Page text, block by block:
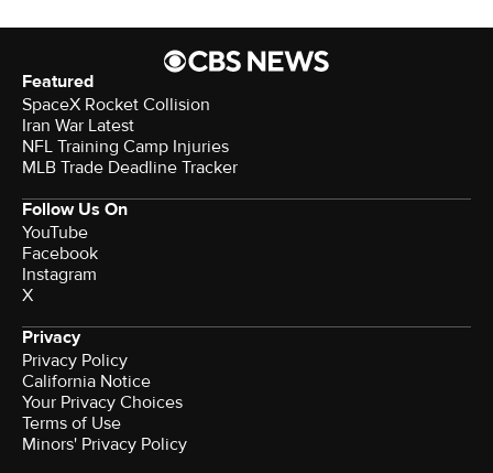
Featured
SpaceX Rocket Collision
Iran War Latest
NFL Training Camp Injuries
MLB Trade Deadline Tracker
Follow Us On
YouTube
Facebook
Instagram
X
Privacy
Privacy Policy
California Notice
Your Privacy Choices
Terms of Use
Minors' Privacy Policy